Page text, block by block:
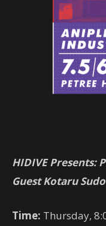
HIDIVE Presents:
Guest Kotaru Sudo
Time: Thursday,